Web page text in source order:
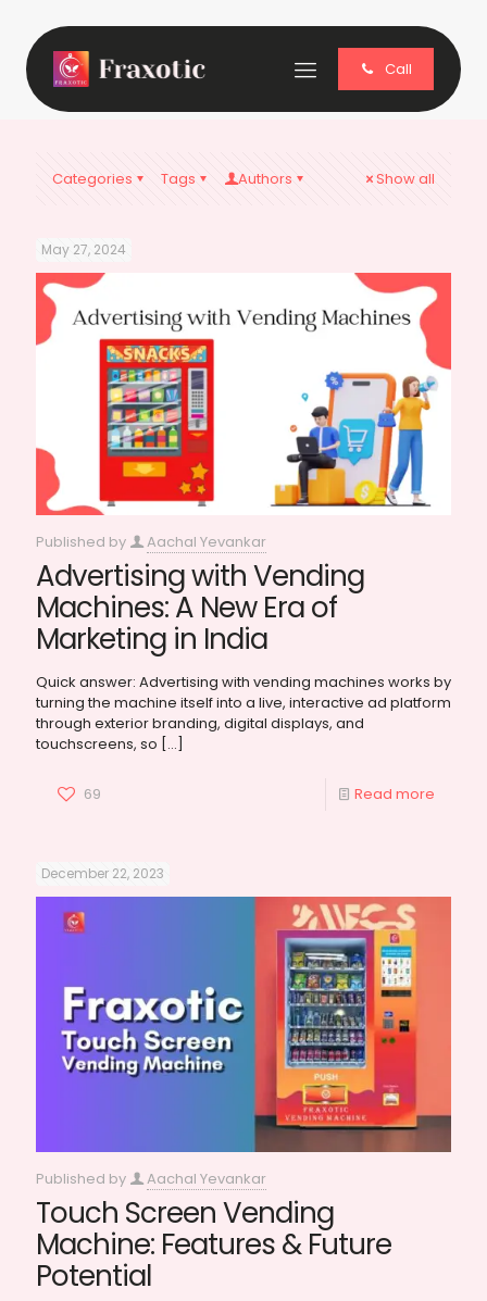
Call
Categories Tags Authors Show all
May 27, 2024
Published by Aachal Yevankar
Advertising with Vending
Machines: A New Era of
Marketing in India
Quick answer: Advertising with vending machines works by
turning the machine itself into a live, interactive ad platform
through exterior branding, digital displays, and
touchscreens, so […]
69 Read more
December 22, 2023
Published by Aachal Yevankar
Touch Screen Vending
Machine: Features & Future
Potential